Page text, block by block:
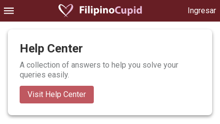
Ingresar
Help Center
A collection of answers to help you solve your
queries easily.
Visit Help Center